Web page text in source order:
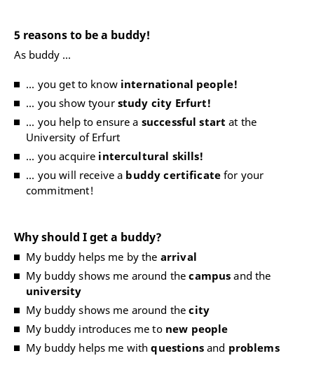
5 reasons to be a buddy!
As buddy ...
... you get to know international people!
... you show tyour study city Erfurt!
... you help to ensure a successful startat the
University of Erfurt
... you acquire intercultural skills!
... you will receive a buddy certificate for your
commitment!
Why should I get a buddy?
My buddy helps me by the arrival
My buddy shows me around thecampus and the
university
My buddy shows me around thecity
My buddy introduces me tonew people
My buddy helps me withquestions and problems